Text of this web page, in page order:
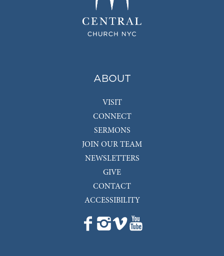
ABOUT
VISIT
CONNECT
SERMONS
JOIN OUR TEAM
NEWSLETTERS
GIVE
CONTACT
ACCESSIBILITY